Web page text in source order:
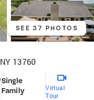
SEE 37 PHOTOS
13760
Single
Family
Virtual
Tour